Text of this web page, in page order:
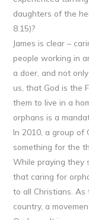
daughters of the
8.15)?
James is clear –
people working in
a doer, and not
us, that God is the
them to live in a
orphans is a
In 2010, a group of
something for the
While praying they
that caring for
to all Christians.
country, a